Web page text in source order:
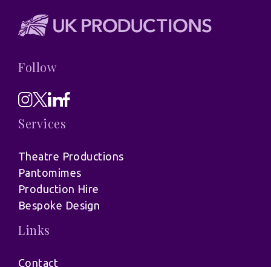
Follow
Services
Theatre Productions
Pantomimes
Production Hire
Bespoke Design
Links
Contact